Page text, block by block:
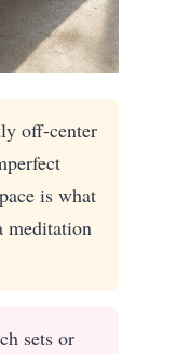
off-center
is what
meditation
sets or